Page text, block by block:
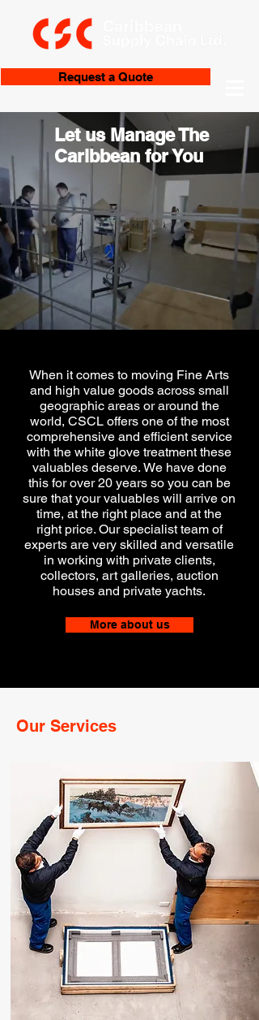
Request a Quote
Let us Manage The
Caribbean for You
When it comes to moving Fine Arts
and high value goods across small
geographic areas or around the
world, CSCL offers one of the most
comprehensive and efficient service
with the white glove treatment these
valuables deserve. We have done
this for over 20 years so you can be
sure that your valuables will arrive on
time, at the right place and at the
right price. Our specialist team of
experts are very skilled and versatile
in working with private clients,
collectors, art galleries, auction
houses and private yachts.
More about us
Our Services